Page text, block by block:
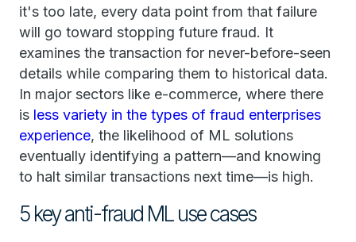
it's too late, every data point from that failure
will go toward stopping future fraud. It
examines the transaction for never-before-seen
details while comparing them to historical data.
In major sectors like e-commerce, where there
is less variety in the types of fraud enterprises
experience, the likelihood of ML solutions
eventually identifying a pattern—and knowing
to halt similar transactions next time—is high.
5 key anti-fraud ML use cases